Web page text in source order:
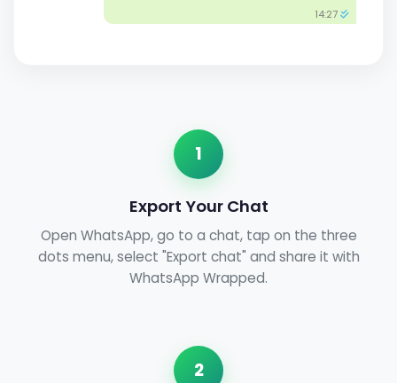
14:27
1
Export Your Chat
Open WhatsApp, go to a chat, tap on the three
dots menu, select "Export chat" and share it with
WhatsApp Wrapped.
2